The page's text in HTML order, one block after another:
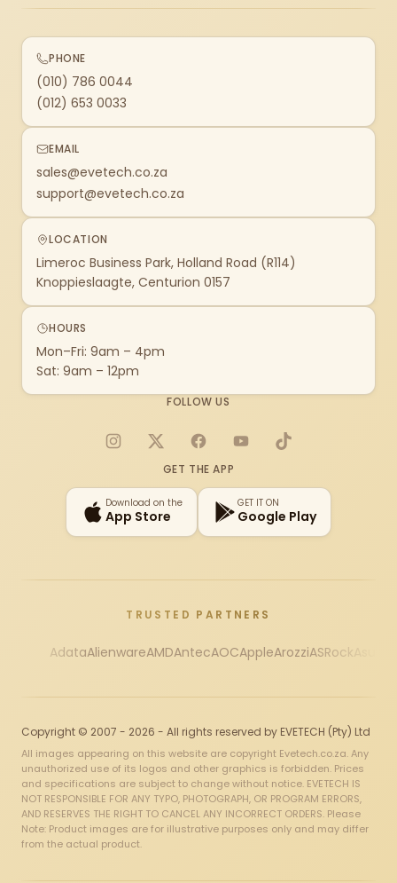
PHONE
(010) 786 0044
(012) 653 0033
EMAIL
sales@evetech.co.za
support@evetech.co.za
LOCATION
Limeroc Business Park, Holland Road (R114)
Knoppieslaagte, Centurion 0157
HOURS
Mon–Fri: 9am – 4pm
Sat: 9am – 12pm
FOLLOW US
Instagram
X FacebookYouTubeTikTok
GET THE APP
Download on the
App Store
GET IT ON
Google Play
TRUSTED PARTNERS
AdataAlienwareAMDAntecAOCAppleArozziASRock
Copyright © 2007 - 2026 - All rights reserved by EVETECH (Pty) Ltd
All images appearing on this website are copyright Evetech.co.za. Any
unauthorized use of its logos and other graphics is forbidden. Prices
and specifications are subject to change without notice. EVETECH IS
NOT RESPONSIBLE FOR ANY TYPO, PHOTOGRAPH, OR PROGRAM ERRORS,
AND RESERVES THE RIGHT TO CANCEL ANY INCORRECT ORDERS. Please
Note: Product images are for illustrative purposes only and may differ
from the actual product.